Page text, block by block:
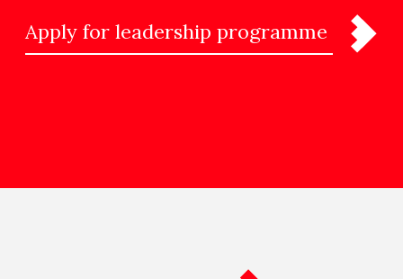
Apply for leadership programme